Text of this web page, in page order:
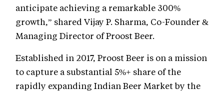
anticipate achieving a remarkable 300%
growth,” shared Vijay P. Sharma, Co-Founder &
Managing Director of Proost Beer.
Established in 2017, Proost Beer is on a mission
to capture a substantial 5%+ share of the
rapidly expanding Indian Beer Market by the